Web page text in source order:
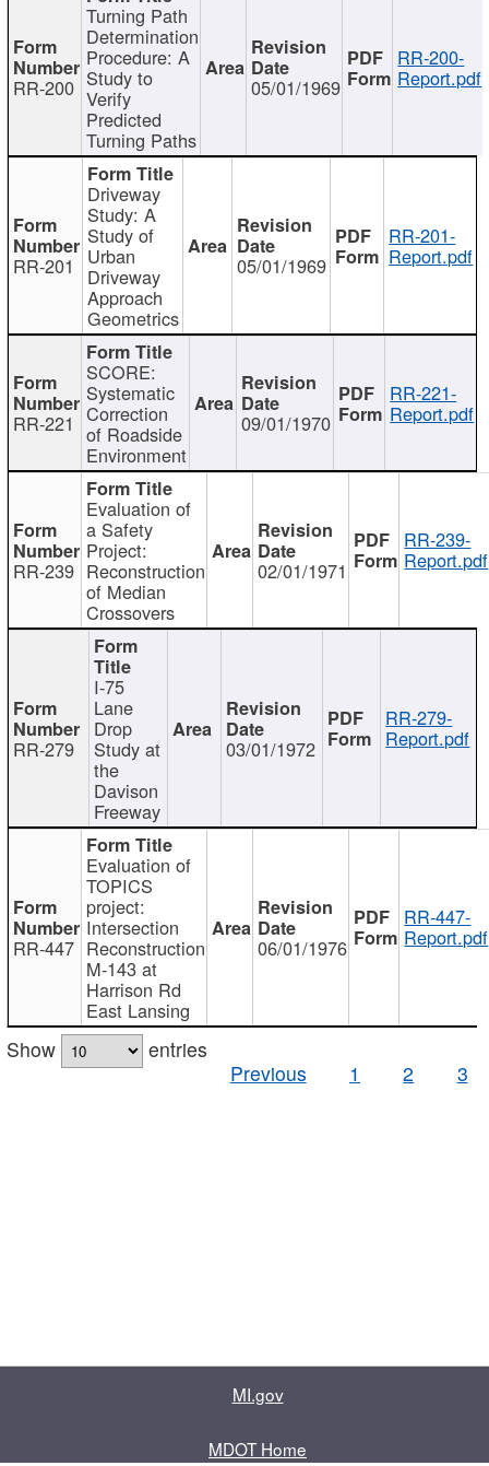
RR-200
Turning Path
Determination
Procedure: A
Study to
Verify
Predicted
Turning Paths
05/01/1969
RR-200-
Report.pdf
RR-201
Driveway
Study: A
Study of
Urban
Driveway
Approach
Geometrics
05/01/1969
RR-201-
Report.pdf
RR-221
SCORE:
Systematic
Correction
of Roadside
Environment
09/01/1970
RR-221-
Report.pdf
RR-239
Evaluation of
a Safety
Project:
Reconstruction
of Median
Crossovers
02/01/1971
RR-239-
Report.pdf
RR-279
I-75
Lane
Drop
Study at
the
Davison
Freeway
03/01/1972
RR-279-
Report.pdf
RR-447
Evaluation of
TOPICS
project:
Intersection
Reconstruction
M-143 at
Harrison Rd
East Lansing
06/01/1976
RR-447-
Report.pdf
Show
entries
Previous
1 2 3
MI.gov
MDOT Home